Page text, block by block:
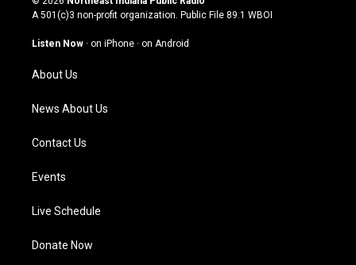
t
g
a
m
t
u
b
e
o
k
A 501(c)3 non-profit organization. Public File 89.1 WBOI
Listen Now · on iPhone · on Android
About Us
News About Us
Contact Us
Events
Live Schedule
Donate Now